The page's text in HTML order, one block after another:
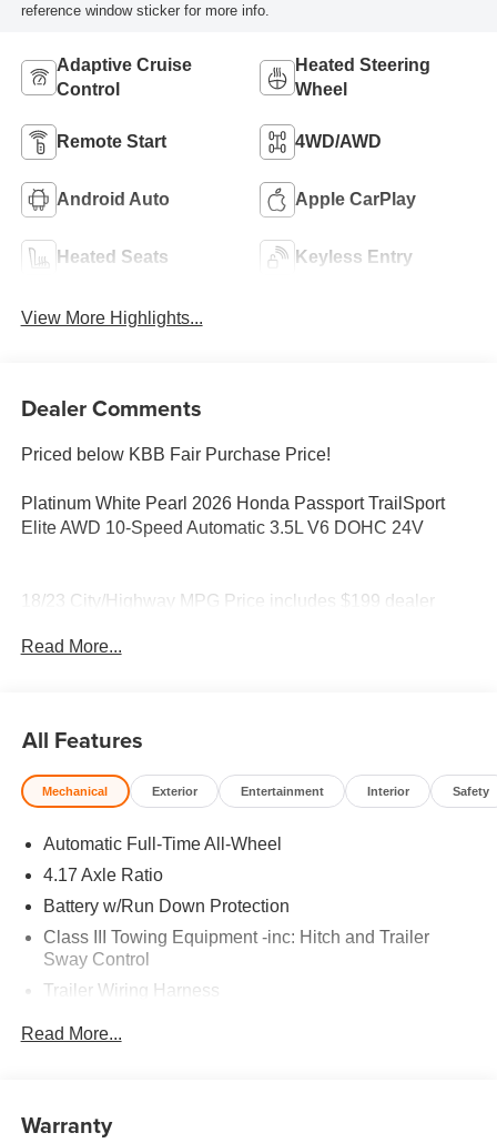
reference window sticker for more info.
Adaptive Cruise
Control
Heated Steering
Wheel
Remote Start 4WD/AWD
Android Auto Apple CarPlay
Heated Seats Keyless Entry
View More Highlights...
Dealer Comments
Priced below KBB Fair Purchase Price!
Platinum White Pearl 2026 Honda Passport TrailSport
Elite AWD 10-Speed Automatic 3.5L V6 DOHC 24V
18/23 City/Highway MPG Price includes $199 dealer
Read More...
All Features
Mechanical Exterior Entertainment Interior Safety
Automatic Full-Time All-Wheel
4.17 Axle Ratio
Battery w/Run Down Protection
Class III Towing Equipment -inc: Hitch and Trailer
Sway Control
Trailer Wiring Harness
Off-Road Suspension
Read More...
Warranty